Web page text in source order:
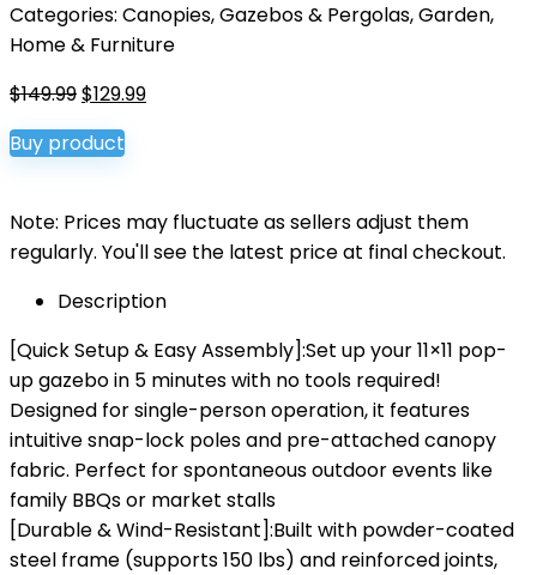
Categories: Canopies, Gazebos & Pergolas,Garden,
Home & Furniture
$149.99Original
price
was:
$129.99Current
Buy product
Note: Prices may fluctuate as sellers adjust them
regularly. You'll see the latest price at final checkout.
Description
[Quick Setup & Easy Assembly‌]:Set up your ‌11×11 pop-
up gazebo in 5 minutes‌ with ‌no tools required‌!
Designed for ‌single-person operation‌, it features
intuitive snap-lock poles and pre-attached canopy
fabric. Perfect for spontaneous outdoor events like
family BBQs or market stalls‌
[Durable & Wind-Resistant‌]:Built with ‌powder-coated
steel frame‌ (supports ‌150 lbs‌) and reinforced joints,